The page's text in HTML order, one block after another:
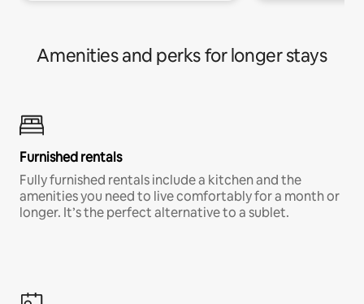
Amenities and perks for longer stays
Furnished rentals
Fully furnished rentals include a kitchen and the
amenities you need to live comfortably for a month or
longer. It’s the perfect alternative to a sublet.